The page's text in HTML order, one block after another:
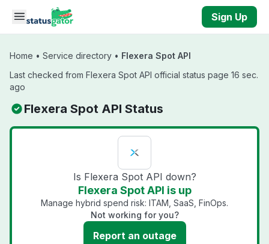
Skip to main content
Sign Up
Home • Service directory • Flexera Spot API
Last checked from Flexera Spot API official status page 16 sec.
ago
Flexera Spot API Status
Is Flexera Spot API down?
Flexera Spot API is up
Manage hybrid spend risk: ITAM, SaaS, FinOps.
Not working for you?
Report an outage